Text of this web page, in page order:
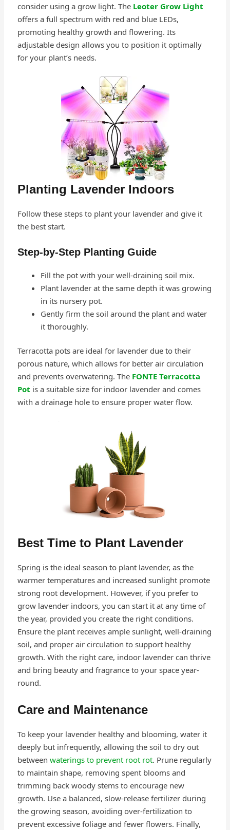
consider using a grow light. The Leoter Grow Light
offers a full spectrum with red and blue LEDs,
promoting healthy growth and flowering. Its
adjustable design allows you to position it optimally
for your plant’s needs.
Planting Lavender Indoors
Follow these steps to plant your lavender and give it
the best start.
Step-by-Step Planting Guide
Fill the pot with your well-draining soil mix.
Plant lavender at the same depth it was growing
in its nursery pot.
Gently firm the soil around the plant and water
it thoroughly.
Terracotta pots are ideal for lavender due to their
porous nature, which allows for better air circulation
and prevents overwatering. The FONTE Terracotta
Pot is a suitable size for indoor lavender and comes
with a drainage hole to ensure proper water flow.
Best Time to Plant Lavender
Spring is the ideal season to plant lavender, as the
warmer temperatures and increased sunlight promote
strong root development. However, if you prefer to
grow lavender indoors, you can start it at any time of
the year, provided you create the right conditions.
Ensure the plant receives ample sunlight, well-draining
soil, and proper air circulation to support healthy
growth. With the right care, indoor lavender can thrive
and bring beauty and fragrance to your space year-
round.
Care and Maintenance
To keep your lavender healthy and blooming, water it
deeply but infrequently, allowing the soil to dry out
between waterings to prevent root rot. Prune regularly
to maintain shape, removing spent blooms and
trimming back woody stems to encourage new
growth. Use a balanced, slow-release fertilizer during
the growing season, avoiding over-fertilization to
prevent excessive foliage and fewer flowers. Finally,